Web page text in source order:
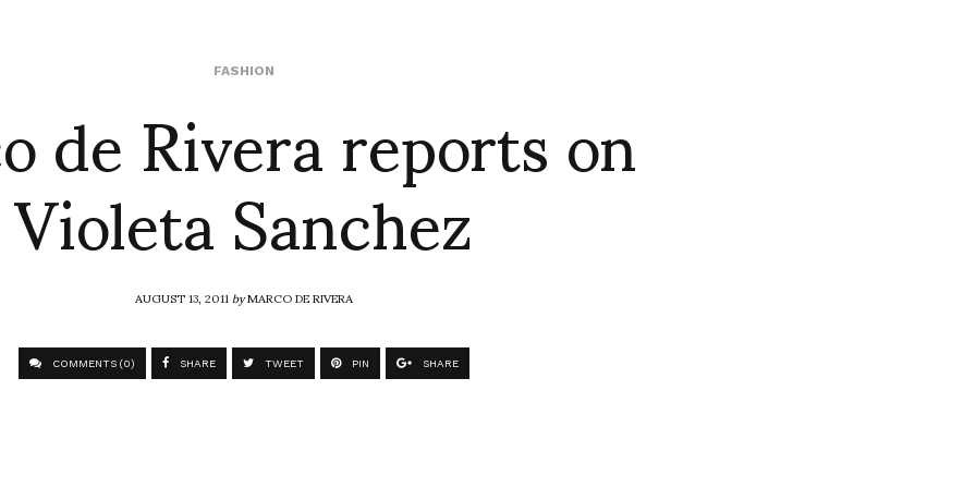
FASHION
de Rivera reports on
Violeta Sanchez
AUGUST 13, 2011byMARCO DE RIVERA
COMMENTS (0) SHARE TWEET PIN SHARE